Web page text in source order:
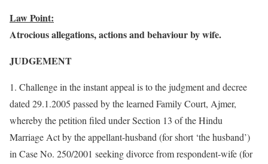
Law Point:
Atrocious allegations, actions and behaviour by wife.
JUDGEMENT
1. Challenge in the instant appeal is to the judgment and decree
dated 29.1.2005 passed by the learned Family Court, Ajmer,
whereby the petition filed under Section 13 of the Hindu
Marriage Act by the appellant-husband (for short ‘the husband’)
in Case No. 250/2001 seeking divorce from respondent-wife (for